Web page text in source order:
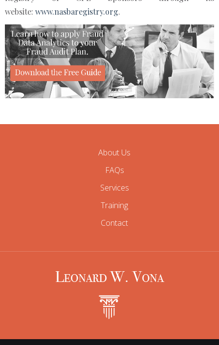
website: www.nasbaregistry.org.
About Us
FAQs
Services
Training
Contact